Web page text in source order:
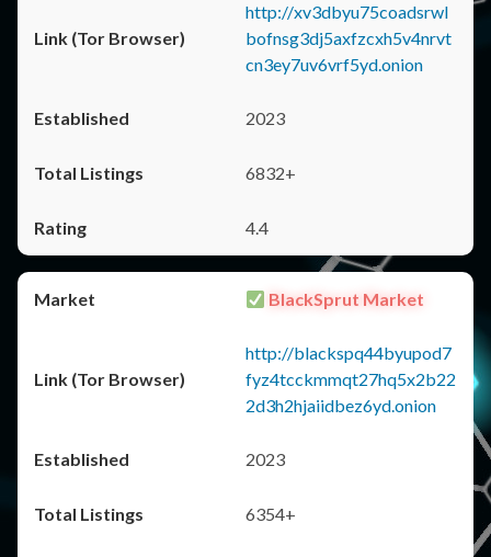
http://xv3dbyu75coadsrwl
bofnsg3dj5axfzcxh5v4nrvt
cn3ey7uv6vrf5yd.onion
2023
6832+
4.4
BlackSprut Market
http://blackspq44byupod7
fyz4tcckmmqt27hq5x2b22
2d3h2hjaiidbez6yd.onion
2023
6354+